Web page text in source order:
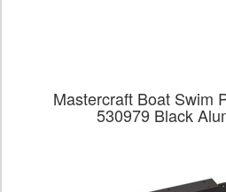
Mastercraft Boat Swim
530979 Black